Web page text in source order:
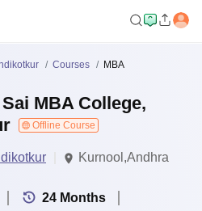
Courses MBA
MBA College,
Offline Course
Kurnool,Andhra
24 Months